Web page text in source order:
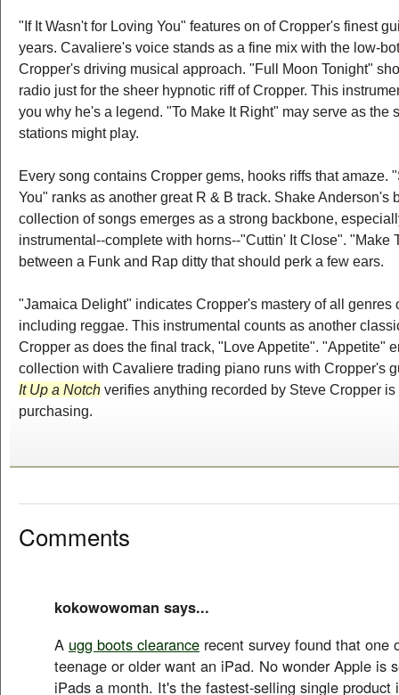
"If It Wasn't for Loving You" features on of Cropper's finest
years. Cavaliere's voice stands as a fine mix with the low-
Cropper's driving musical approach. "Full Moon Tonight"
radio just for the sheer hypnotic riff of Cropper. This
you why he's a legend. "To Make It Right" may serve as the
stations might play.
Every song contains Cropper gems, hooks riffs that amaze.
You" ranks as another great R & B track. Shake Anderson's
collection of songs emerges as a strong backbone,
instrumental--complete with horns--"Cuttin' It Close". "Make
between a Funk and Rap ditty that should perk a few ears.
"Jamaica Delight" indicates Cropper's mastery of all genres
including reggae. This instrumental counts as another
Cropper as does the final track, "Love Appetite". "Appetite"
collection with Cavaliere trading piano runs with Cropper's
It Up a Notch verifies anything recorded by Steve Cropper is
purchasing.
Comments
kokowowoman says...
A ugg boots clearance recent survey found that one
teenage or older want an iPad. No wonder Apple is
iPads a month. It's the fastest-selling single product